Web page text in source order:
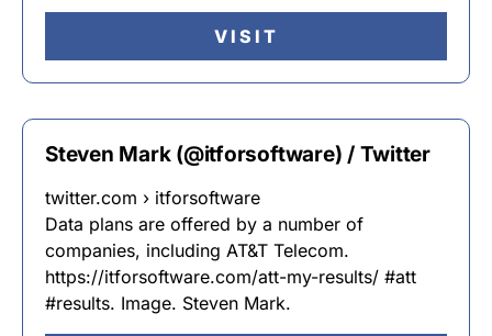
VISIT
Steven Mark (@itforsoftware) / Twitter
twitter.com › itforsoftware
Data plans are offered by a number of
companies, including AT&T Telecom.
https://itforsoftware.com/att-my-results/ #att
#results. Image. Steven Mark.